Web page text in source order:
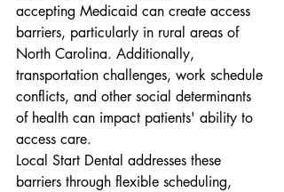
accepting Medicaid can create access
barriers, particularly in rural areas of
North Carolina. Additionally,
transportation challenges, work schedule
conflicts, and other social determinants
of health can impact patients' ability to
access care.
Local Start Dental addresses these
barriers through flexible scheduling,